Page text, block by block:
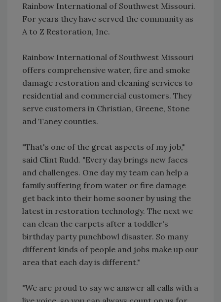
Rainbow International of Southwest Missouri.
For years they have served the community as
A to Z Restoration, Inc.
Rainbow International of Southwest Missouri
offers comprehensive water, fire and smoke
damage restoration and cleaning services to
residential and commercial customers. They
serve customers in Christian, Greene, Stone
and Taney counties.
"That's one of the great aspects of my job,"
said Clint Rudd. "Every day brings new faces
and challenges. One day my team can help a
family suffering from water or fire damage
get back into their home sooner by using the
latest in restoration technology. The next we
can clean the carpets after a toddler's
birthday party punchbowl disaster. So many
different kinds of people and jobs make up our
area that each day is different."
"We are proud to say we answer all calls with a